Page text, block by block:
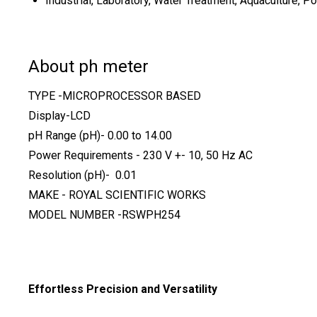
About ph meter
TYPE -MICROPROCESSOR BASED
Display-LCD
pH Range (pH)- 0.00 to 14.00
Power Requirements - 230 V +- 10, 50 Hz AC
Resolution (pH)- 0.01
MAKE - ROYAL SCIENTIFIC WORKS
MODEL NUMBER -RSWPH254
Effortless Precision and Versatility